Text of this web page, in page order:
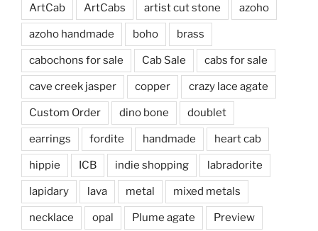
ArtCab ArtCabs artist cut stone azoho
azoho handmade boho brass
cabochons for sale Cab Sale cabs for sale
cave creek jasper copper crazy lace agate
Custom Order dino bone doublet
earrings fordite handmade heart cab
hippie ICB indie shopping labradorite
lapidary lava metal mixed metals
necklace opal Plume agate Preview